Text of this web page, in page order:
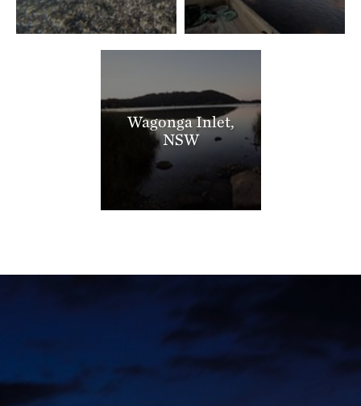
Wagonga Inlet,
NSW